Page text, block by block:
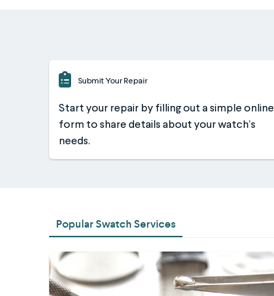
Submit Your Repair
Start your repair by filling out a simple online
form to share details about your watch’s
needs.
Popular Swatch Services